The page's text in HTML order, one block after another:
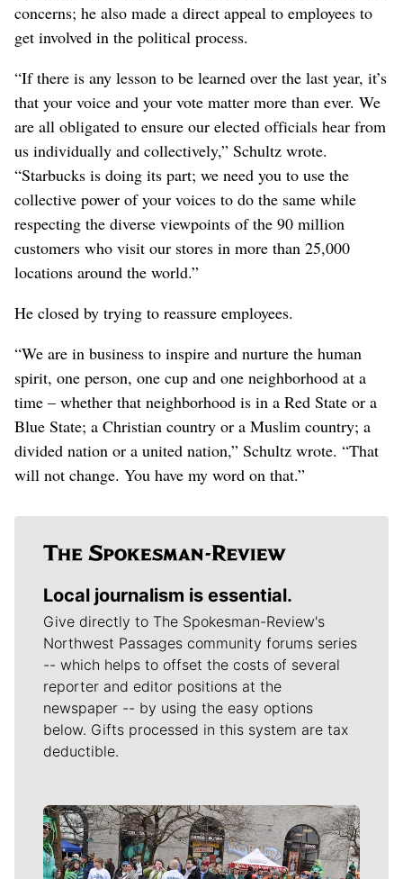
concerns; he also made a direct appeal to employees to
get involved in the political process.
“If there is any lesson to be learned over the last year, it’s
that your voice and your vote matter more than ever. We
are all obligated to ensure our elected officials hear from
us individually and collectively,” Schultz wrote.
“Starbucks is doing its part; we need you to use the
collective power of your voices to do the same while
respecting the diverse viewpoints of the 90 million
customers who visit our stores in more than 25,000
locations around the world.”
He closed by trying to reassure employees.
“We are in business to inspire and nurture the human
spirit, one person, one cup and one neighborhood at a
time – whether that neighborhood is in a Red State or a
Blue State; a Christian country or a Muslim country; a
divided nation or a united nation,” Schultz wrote. “That
will not change. You have my word on that.”
Local journalism is essential.
Give directly to The Spokesman-Review's
Northwest Passages community forums series
-- which helps to offset the costs of several
reporter and editor positions at the
newspaper -- by using the easy options
below. Gifts processed in this system are tax
deductible.
Meet Our Journalists